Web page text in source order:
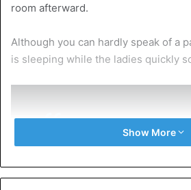
room afterward.
Although you can hardly speak of a
is sleeping while the ladies quickly
barrow 😂
Show More